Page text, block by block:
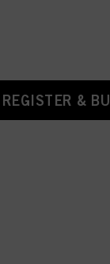
REGISTER &